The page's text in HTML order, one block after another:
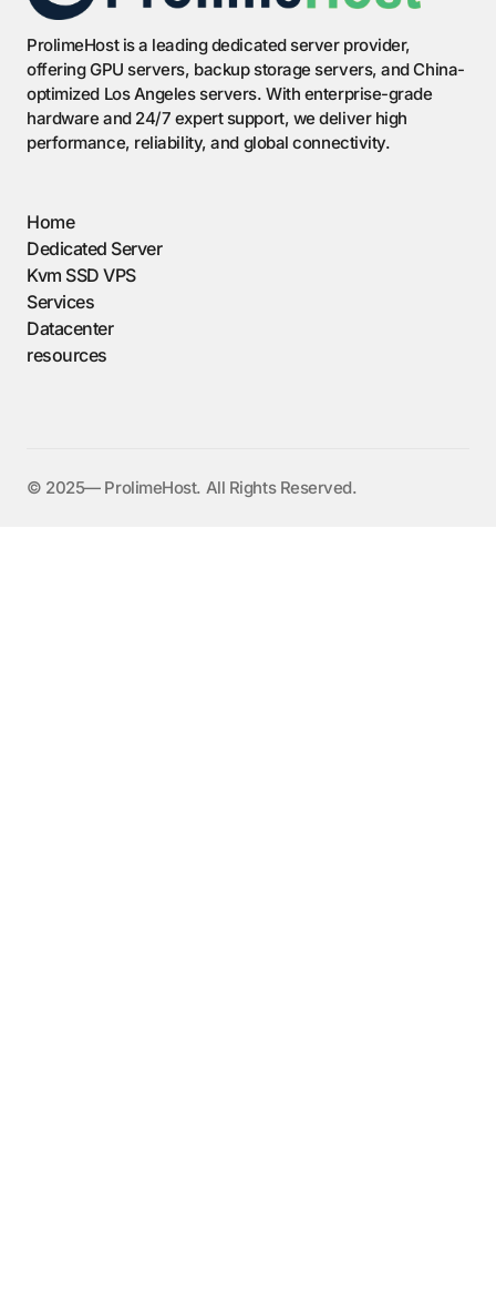
ProlimeHost is a leading dedicated server provider,
offering GPU servers, backup storage servers, and China-
optimized Los Angeles servers. With enterprise-grade
hardware and 24/7 expert support, we deliver high
performance, reliability, and global connectivity.
Home
Dedicated Server
Kvm SSD VPS
Services
Datacenter
resources
©️ 2025— ProlimeHost. All Rights Reserved.